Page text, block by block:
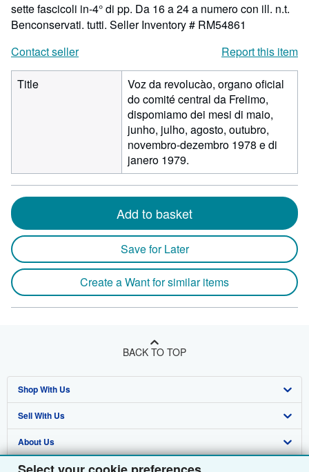
sette fascicoli in-4° di pp. Da 16 a 24 a numero con ill. n.t.
Benconservati. tutti. Seller Inventory # RM54861
Contact seller
Report this item
Title
Voz da revolucào, organo oficial
do comité central da Frelimo,
dispomiamo dei mesi di maio,
junho, julho, agosto, outubro,
novembro-dezembro 1978 e di
janero 1979.
Add to basket
Save for Later
Create a Want for similar items
BACK TO TOP
Shop With Us
Advanced Search
Browse Collections
My Account
Sell With Us
Start Selling
Join Our Affiliate Programme
About Us
About AbeBooks
Find Help